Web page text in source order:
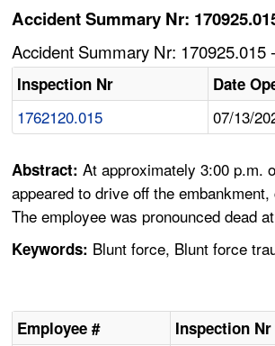
Accident Summary Nr:
Accident Summary Nr:
Inspection Nr Date
1762120.015 07/13/
Abstract:At approximately 3:00 p.m.
appeared to drive off the
The employee was pronounced dead
Keywords: Blunt force, Blunt force
Employee # Inspection Nr